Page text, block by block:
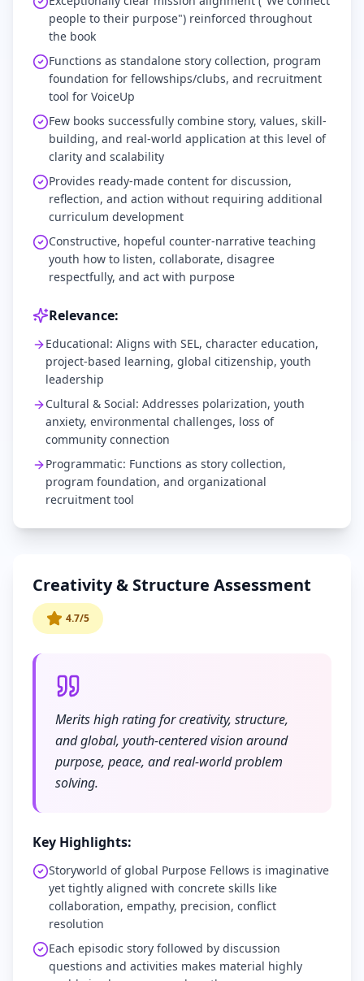
people to their purpose") reinforced throughout
the book
Functions as standalone story collection, program
foundation for fellowships/clubs, and recruitment
tool for VoiceUp
Few books successfully combine story, values, skill-
building, and real-world application at this level of
clarity and scalability
Provides ready-made content for discussion,
reflection, and action without requiring additional
curriculum development
Constructive, hopeful counter-narrative teaching
youth how to listen, collaborate, disagree
respectfully, and act with purpose
Relevance:
Educational: Aligns with SEL, character education,
project-based learning, global citizenship, youth
leadership
Cultural & Social: Addresses polarization, youth
anxiety, environmental challenges, loss of
community connection
Programmatic: Functions as story collection,
program foundation, and organizational
recruitment tool
Creativity & Structure Assessment
4.7/5
Merits high rating for creativity, structure,
and global, youth-centered vision around
purpose, peace, and real-world problem
solving.
Key Highlights:
Storyworld of global Purpose Fellows is imaginative
yet tightly aligned with concrete skills like
collaboration, empathy, precision, conflict
resolution
Each episodic story followed by discussion
questions and activities makes material highly